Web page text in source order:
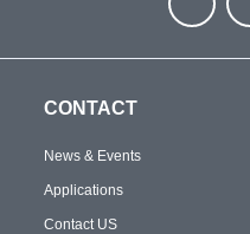
CONTACT
News & Events
Applications
Contact US